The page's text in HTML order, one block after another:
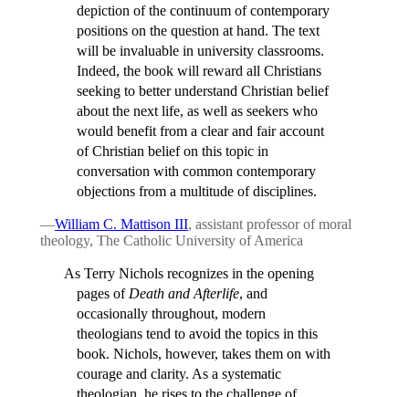
depiction of the continuum of contemporary
positions on the question at hand. The text
will be invaluable in university classrooms.
Indeed, the book will reward all Christians
seeking to better understand Christian belief
about the next life, as well as seekers who
would benefit from a clear and fair account
of Christian belief on this topic in
conversation with common contemporary
objections from a multitude of disciplines.
—William C. Mattison III, assistant professor of moral
theology, The Catholic University of America
As Terry Nichols recognizes in the opening
pages of Death and Afterlife, and
occasionally throughout, modern
theologians tend to avoid the topics in this
book. Nichols, however, takes them on with
courage and clarity. As a systematic